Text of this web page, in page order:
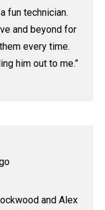
fun technician.
and beyond for
every time.
him out to me.
and Alex